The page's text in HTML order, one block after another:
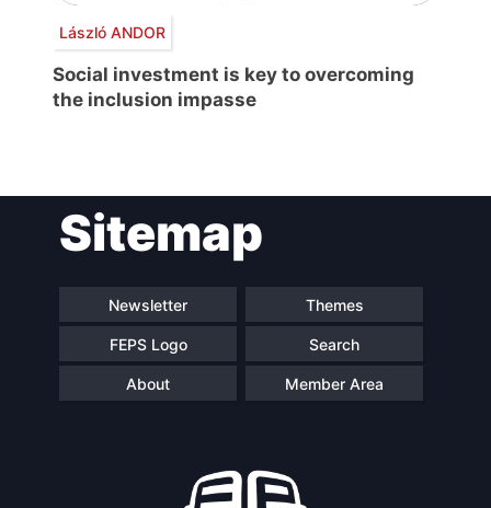
László ANDOR
Social investment is key to overcoming
the inclusion impasse
Sitemap
Newsletter Themes
FEPS Logo Search
About Member Area